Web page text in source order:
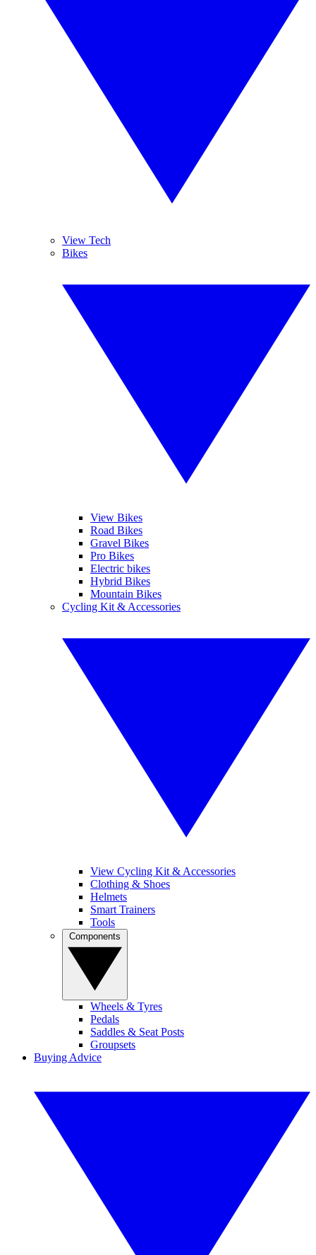
View Tech
Bikes
View Bikes
Road Bikes
Gravel Bikes
Pro Bikes
Electric bikes
Hybrid Bikes
Mountain Bikes
Cycling Kit & Accessories
View Cycling Kit & Accessories
Clothing & Shoes
Helmets
Smart Trainers
Tools
Wheels & Tyres
Pedals
Saddles & Seat Posts
Groupsets
Buying Advice